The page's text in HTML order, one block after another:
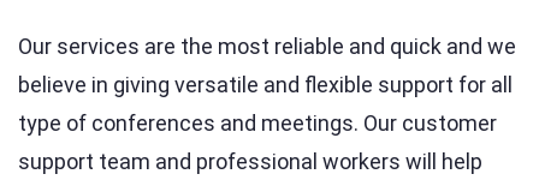
Our services are the most reliable and quick and we
believe in giving versatile and flexible support for all
type of conferences and meetings. Our customer
support team and professional workers will help